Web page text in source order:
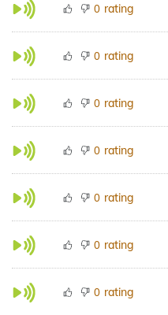
0 rating
0 rating
0 rating
0 rating
0 rating
0 rating
0 rating